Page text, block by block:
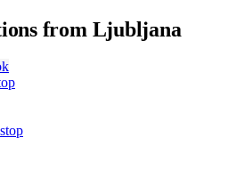
from Ljubljana